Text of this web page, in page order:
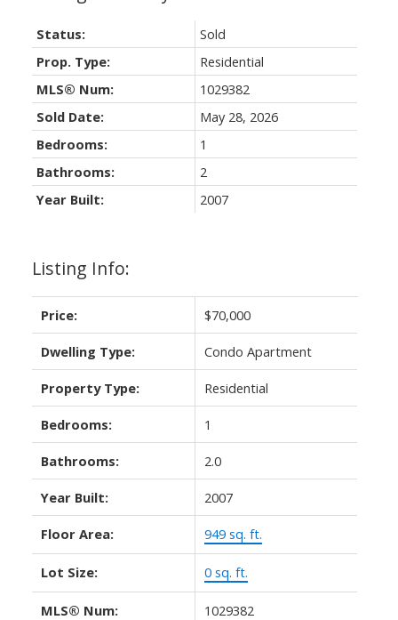
Listing Info:
Price: $70,000
Dwelling Type: Condo Apartment
Property Type: Residential
Bedrooms: 1
Bathrooms: 2.0
Year Built: 2007
Floor Area: 949 sq. ft.
Lot Size: 0 sq. ft.
MLS® Num: 1029382
Status:
Sold
Prop. Type:
Residential
MLS® Num:
1029382
Sold Date:
May 28, 2026
Bedrooms:
1
Bathrooms:
2
Year Built:
2007